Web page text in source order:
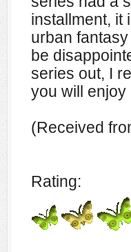
installment, it
urban
be
series out, I
you will
(Received
Rating: